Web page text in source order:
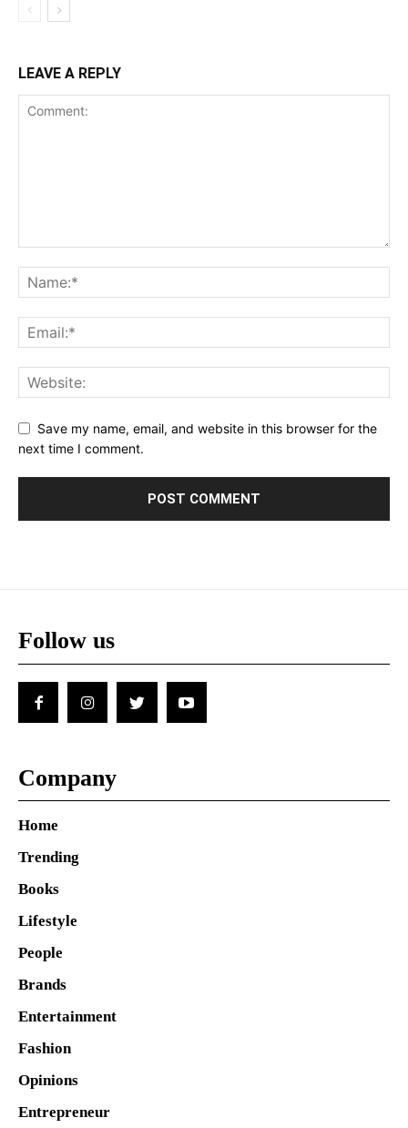
LEAVE A REPLY
Save my name, email, and website in this browser for the
next time I comment.
Follow us
Company
Home
Trending
Books
Lifestyle
People
Brands
Entertainment
Fashion
Opinions
Entrepreneur